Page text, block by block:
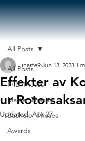
All Posts
PhD Theses
Master Theses
Bachelor Theses
Awards
All Posts
Effekter av
ur
inaste9 Jun 13, 2023 1
Updated:Apr 27